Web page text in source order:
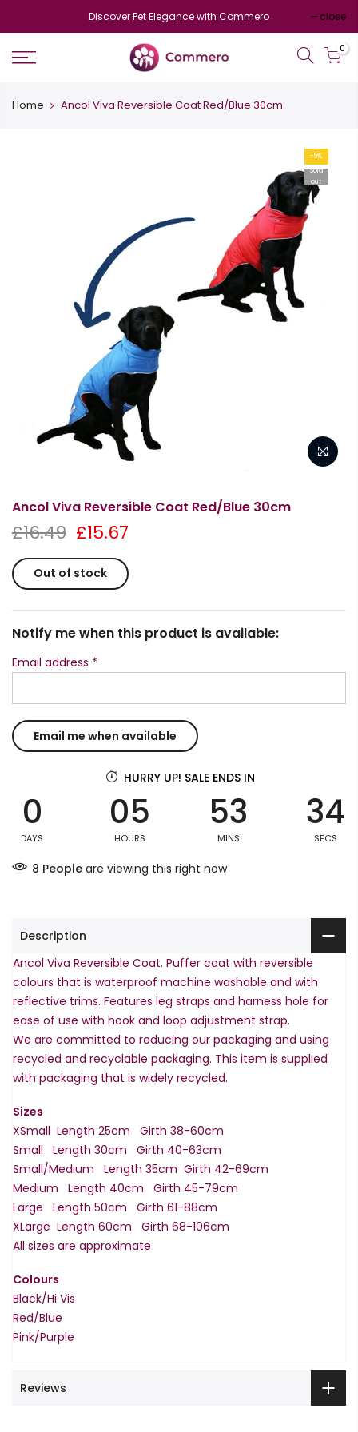
Discover Pet Elegance with Commero close
0
Home Ancol Viva Reversible Coat Red/Blue 30cm
-5%
Sold
out
Ancol Viva Reversible Coat Red/Blue 30cm
£16.49 £15.67
Out of stock
Notify me when this product is available:
Email address *
HURRY UP! SALE ENDS IN
0
DAYS
05
HOURS
53
MINS
34
SECS
8 People are viewing this right now
Description
Ancol Viva Reversible Coat. Puffer coat with reversible
colours that is waterproof machine washable and with
reflective trims. Features leg straps and harness hole for
ease of use with hook and loop adjustment strap.
We are committed to reducing our packaging and using
recycled and recyclable packaging. This item is supplied
with packaging that is widely recycled.
Sizes
XSmall Length 25cm Girth 38-60cm
Small Length 30cm Girth 40-63cm
Small/Medium Length 35cm Girth 42-69cm
Medium Length 40cm Girth 45-79cm
Large Length 50cm Girth 61-88cm
XLarge Length 60cm Girth 68-106cm
All sizes are approximate
Colours
Black/Hi Vis
Red/Blue
Pink/Purple
Reviews